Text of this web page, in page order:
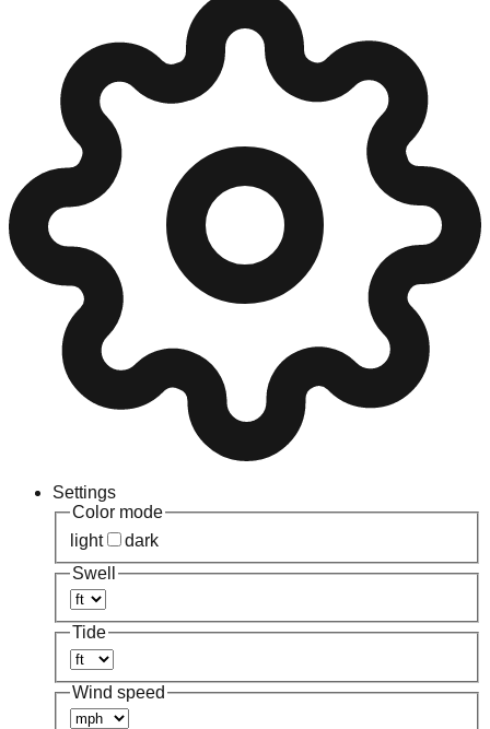
Settings
Color mode
light
dark
Swell
Tide
Wind speed